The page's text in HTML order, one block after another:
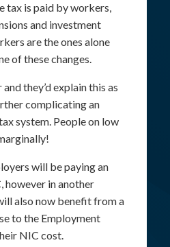
tax is paid by workers,
and investment
are the ones alone
of these changes.
they’d explain this as
complicating an
system. People on low
will be paying an
however in another
also now benefit from a
to the Employment
NIC cost.